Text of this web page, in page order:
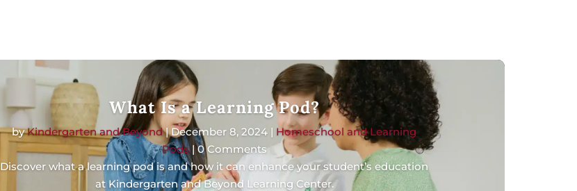
What Is a Learning Pod?
byKindergarten and Beyond|December 8, 2024 | Homeschool and Learning
Pods| 0 Comments
Discover what a learning pod is and how it can enhance your student’s education
at Kindergarten and Beyond Learning Center.